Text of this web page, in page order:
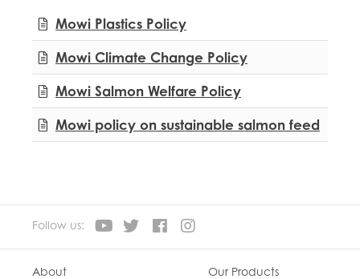
Mowi Plastics Policy
Mowi Climate Change Policy
Mowi Salmon Welfare Policy
Mowi policy on sustainable salmon feed
About
Our Products
Follow us:
Mowi Belgium
Mowi Canada West
Mowi Chile
Mowi Faroe Islands
Mowi Germany
Mowi Norway
Mowi Poland
Mowi Scotland